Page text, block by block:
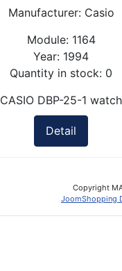
Manufacturer: Casio
Module: 1164
Year: 1994
Quantity in stock: 0
CASIO DBP-25-1 watch
Detail
Copyright
JoomShopping